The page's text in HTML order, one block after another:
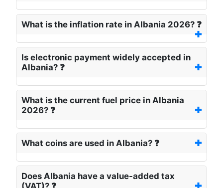
What is the inflation rate in Albania 2026? ❓
Is electronic payment widely accepted in
Albania? ❓
What is the current fuel price in Albania
2026? ❓
What coins are used in Albania? ❓
Does Albania have a value-added tax
(VAT)? ❓